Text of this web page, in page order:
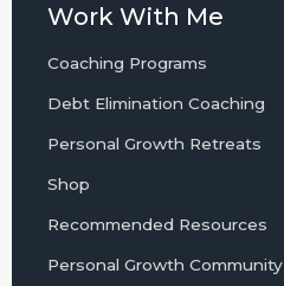
Work With Me
Coaching Programs
Debt Elimination Coaching
Personal Growth Retreats
Shop
Recommended Resources
Personal Growth Community